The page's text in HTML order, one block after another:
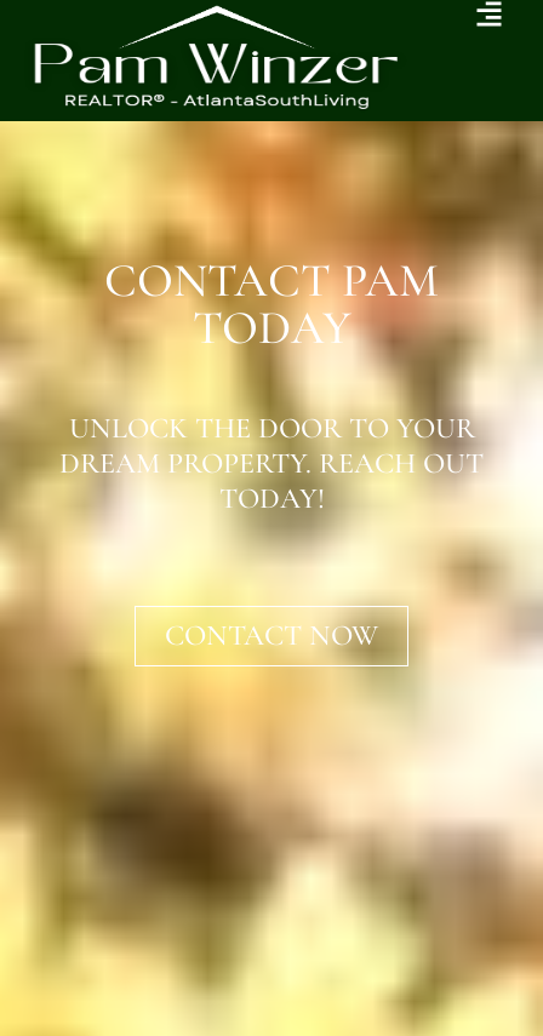
CONTACT PAM
TODAY
UNLOCK THE DOOR TO YOUR
DREAM PROPERTY. REACH OUT
TODAY!
CONTACT NOW